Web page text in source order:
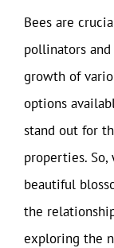
Bees are
pollinators
growth of
options
stand out for
properties.
beautiful
the
exploring the